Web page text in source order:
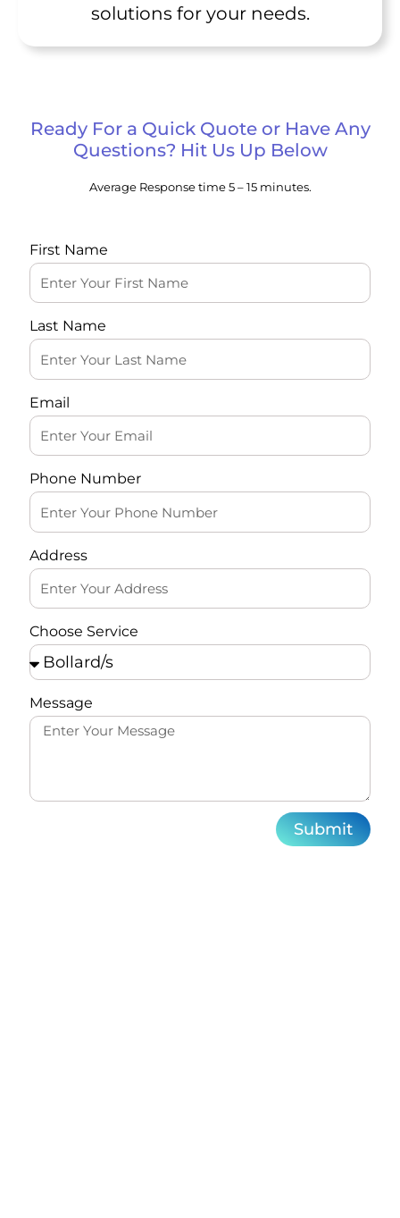
solutions for your needs.
Ready For a Quick Quote or Have Any
Questions? Hit Us Up Below
Average Response time 5 – 15 minutes.
First Name
Last Name
Email
Phone Number
Address
Choose Service
Message
Submit